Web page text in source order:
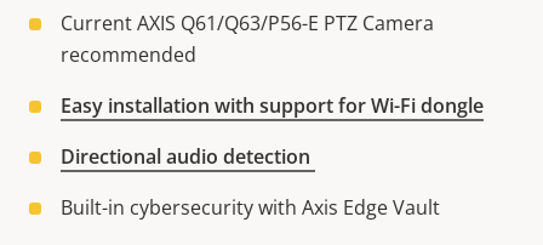
Current AXIS Q61/Q63/P56-E PTZ Camera
recommended
Easy installation with support for Wi-Fi dongle
Directional audio detection
Built-in cybersecurity with Axis Edge Vault